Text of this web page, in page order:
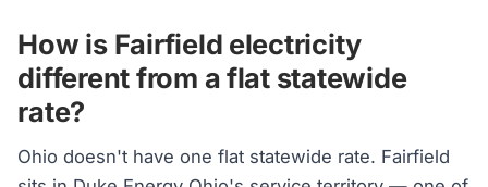
How is Fairfield electricity
different from a flat statewide
rate?
Ohio doesn't have one flat statewide rate. Fairfield